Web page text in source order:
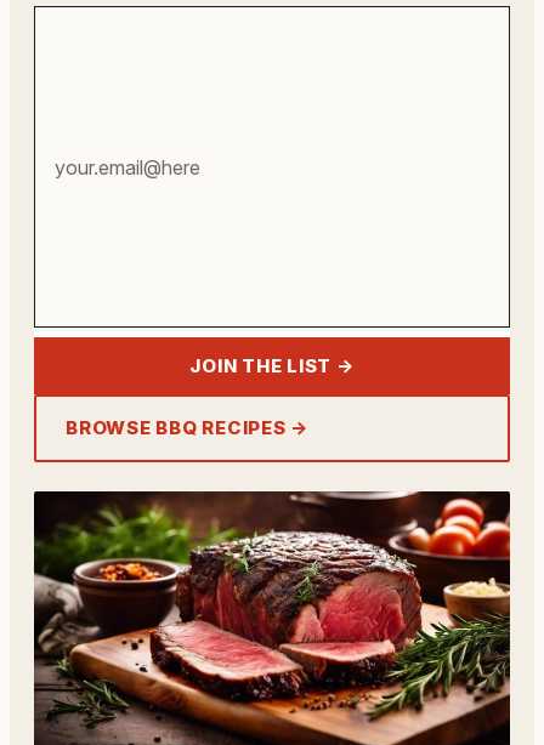
JOIN THE LIST →
BROWSE BBQ RECIPES →